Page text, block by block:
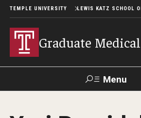
TEMPLE UNIVERSITY LEWIS KATZ SCHOOL
Graduate
Menu